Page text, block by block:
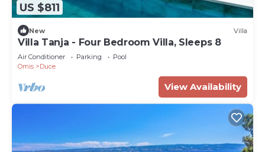
US $811
New Villa
Villa Tanja - Four Bedroom Villa, Sleeps 8
Air Conditioner Parking
Pool
Omis
Duce
View Availability